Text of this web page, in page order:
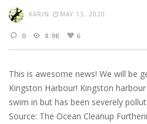
KARIN MAY 13, 2020
0 8.9K 6
This is awesome news! We will be
Kingston Harbour! Kingston
swim in but has been severely
Source: The Ocean Cleanup